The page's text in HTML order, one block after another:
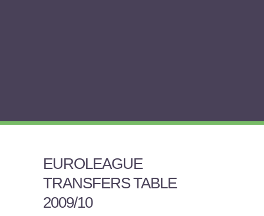
EUROLEAGUE
TRANSFERS TABLE
2009/10